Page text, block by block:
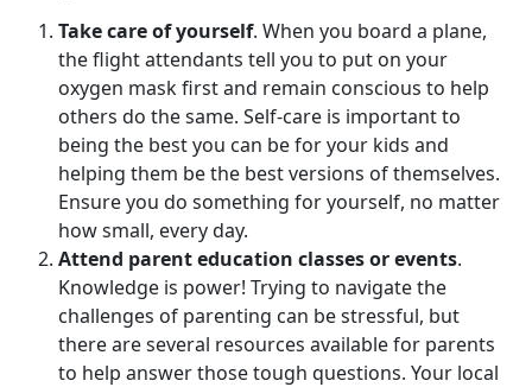
Take care of yourself. When you board a plane,
the flight attendants tell you to put on your
oxygen mask first and remain conscious to help
others do the same. Self-care is important to
being the best you can be for your kids and
helping them be the best versions of themselves.
Ensure you do something for yourself, no matter
how small, every day.
Attend parent education classes or events.
Knowledge is power! Trying to navigate the
challenges of parenting can be stressful, but
there are several resources available for parents
to help answer those tough questions. Your local